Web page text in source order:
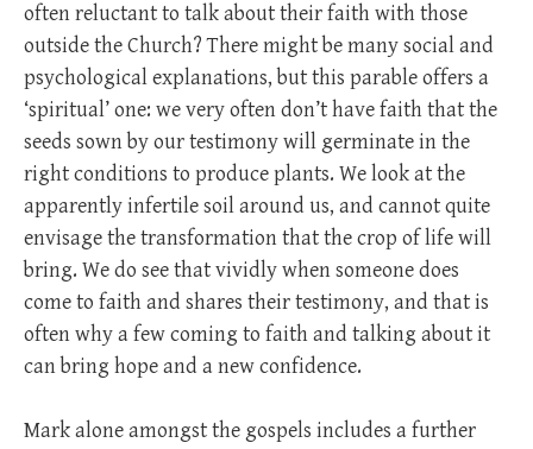
often reluctant to talk about their faith with those
outside the Church? There might be many social and
psychological explanations, but this parable offers a
‘spiritual’ one: we very often don’t have faith that the
seeds sown by our testimony will germinate in the
right conditions to produce plants. We look at the
apparently infertile soil around us, and cannot quite
envisage the transformation that the crop of life will
bring. We do see that vividly when someone does
come to faith and shares their testimony, and that is
often why a few coming to faith and talking about it
can bring hope and a new confidence.
Mark alone amongst the gospels includes a further